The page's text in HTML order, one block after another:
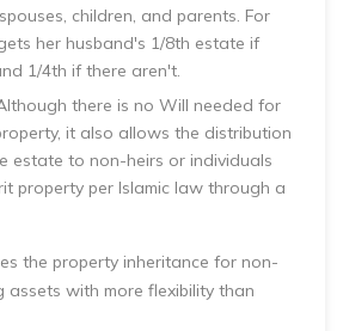
children, and parents. For
her husband's 1/8th estate if
1/4th if there aren't.
there is no Will needed for
it also allows the distribution
estate to non-heirs or individuals
property per Islamic law through a
the property inheritance for non-
assets with more flexibility than